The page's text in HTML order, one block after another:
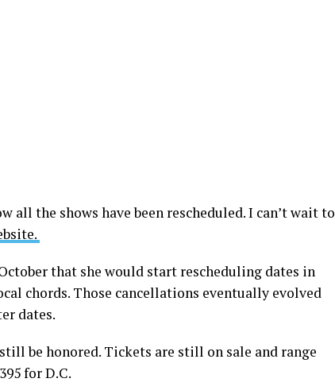
all the shows have been rescheduled. I can’t wait to
that she would start rescheduling dates in
chords. Those cancellations eventually evolved
dates.
be honored. Tickets are still on sale and range
for D.C.